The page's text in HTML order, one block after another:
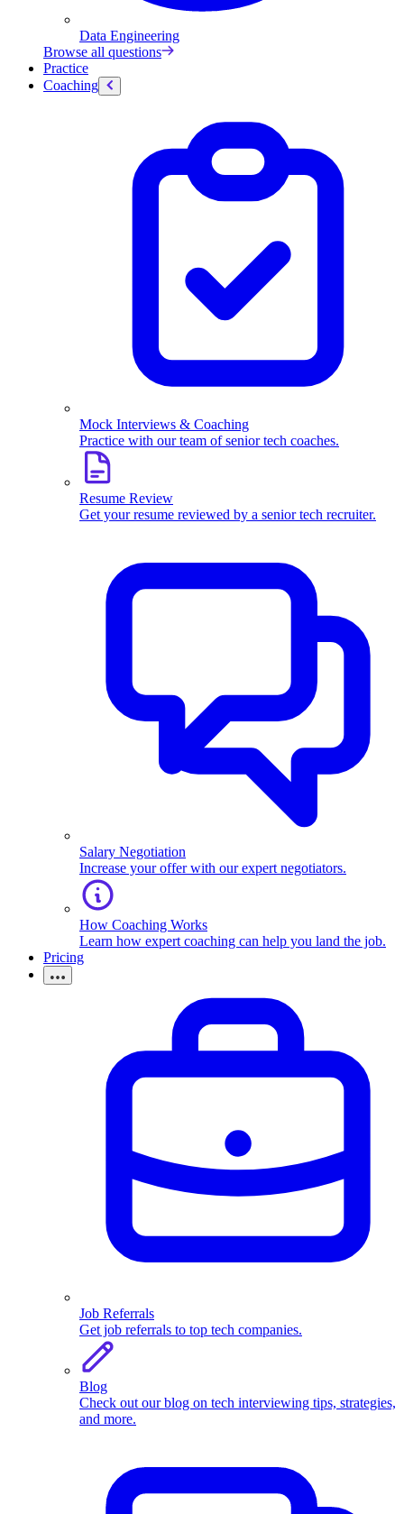
Data Engineering
Browse all questions
Practice
Coaching
Mock Interviews & Coaching
Practice with our team of senior tech coaches.
Resume Review
Get your resume reviewed by a senior tech recruiter.
Salary Negotiation
Increase your offer with our expert negotiators.
How Coaching Works
Learn how expert coaching can help you land the job.
Pricing
Job Referrals
Get job referrals to top tech companies.
Blog
Check out our blog on tech interviewing tips, strategies,
and more.